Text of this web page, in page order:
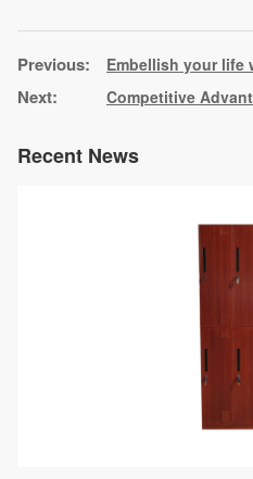
Embellish your life
Competitive
Recent News